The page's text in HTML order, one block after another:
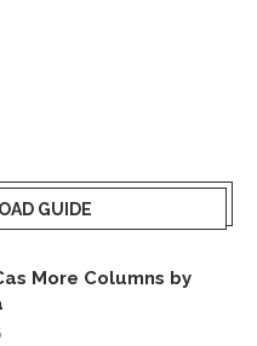
GUIDE
More Columns by